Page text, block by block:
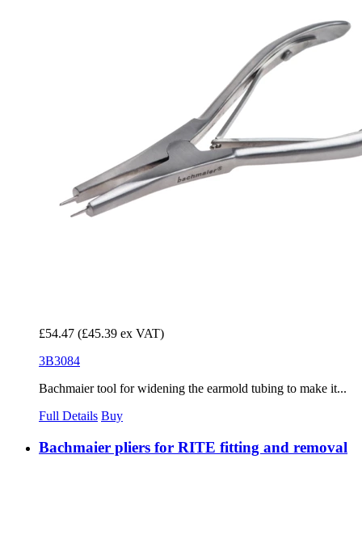
£54.47 (£45.39 ex VAT)
3B3084
Bachmaier tool for widening the earmold tubing to make it...
Full Details Buy
Bachmaier pliers for RITE fitting and removal